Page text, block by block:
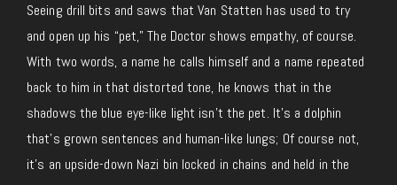
Seeing drill bits and saws that Van Statten has used to try
and open up his “pet,” The Doctor shows empathy, of course.
With two words, a name he calls himself and a name repeated
back to him in that distorted tone, he knows that in the
shadows the blue eye-like light isn’t the pet. It’s a dolphin
that’s grown sentences and human-like lungs; Of course not,
it’s an upside-down Nazi bin locked in chains and held in the